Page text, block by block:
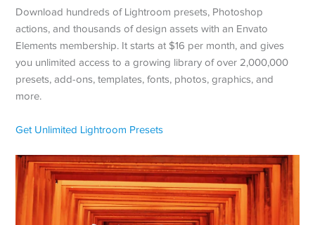
Download hundreds of Lightroom presets, Photoshop
actions, and thousands of design assets with an Envato
Elements membership. It starts at $16 per month, and gives
you unlimited access to a growing library of over 2,000,000
presets, add-ons, templates, fonts, photos, graphics, and
more.
Get Unlimited Lightroom Presets